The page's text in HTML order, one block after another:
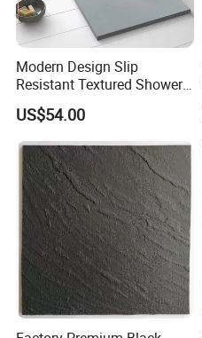
Modern Design Slip
Resistant Textured Shower
Tray Plate Grey Rectangular
Resin Shower Base Pan
US$54.00